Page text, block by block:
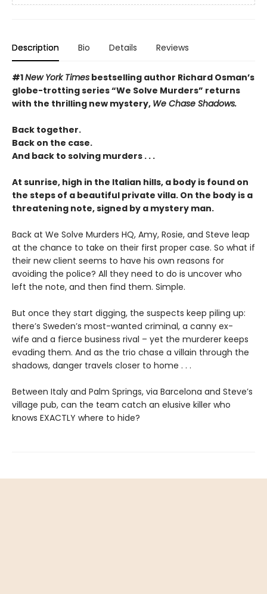
Description Bio Details Reviews
#1New York Times bestselling author Richard Osman’s
globe-trotting series “We Solve Murders” returns
with the thrilling new mystery, We Chase Shadows.
Back together.
Back on the case.
And back to solving murders . . .
At sunrise, high in the Italian hills, a body is found on
the steps of a beautiful private villa. On the body is a
threatening note, signed by a mystery man.
Back at We Solve Murders HQ, Amy, Rosie, and Steve leap
at the chance to take on their first proper case. So what if
their new client seems to have his own reasons for
avoiding the police? All they need to do is uncover who
left the note, and then find them. Simple.
But once they start digging, the suspects keep piling up:
there’s Sweden’s most-wanted criminal, a canny ex-
wife and a fierce business rival – yet the murderer keeps
evading them. And as the trio chase a villain through the
shadows, danger travels closer to home . . .
Between Italy and Palm Springs, via Barcelona and Steve’s
village pub, can the team catch an elusive killer who
knows EXACTLY where to hide?